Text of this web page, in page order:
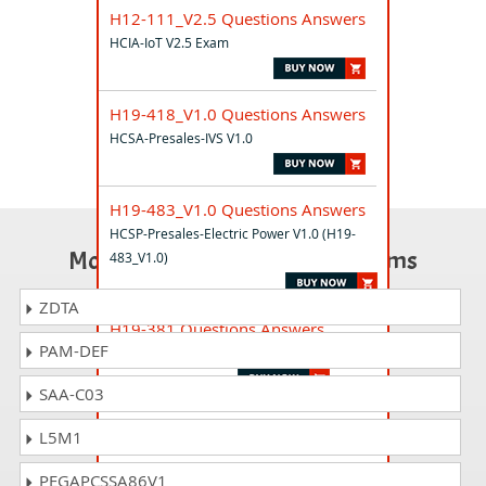
H12-111_V2.5 Questions Answers
HCIA-IoT V2.5 Exam
H19-418_V1.0 Questions Answers
HCSA-Presales-IVS V1.0
H19-483_V1.0 Questions Answers
HCSP-Presales-Electric Power V1.0 (H19-
483_V1.0)
H19-381 Questions Answers
H31-311_V2.5 Questions Answers
Most Popular Certification Exams
ZDTA
PAM-DEF
SAA-C03
L5M1
PEGAPCSSA86V1